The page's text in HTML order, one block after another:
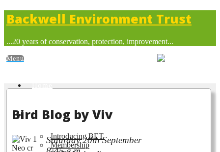
Backwell Environment Trust
...20 years of conservation, protection, improvement...
About BET
Introducing BET
Membership
Bird Blog by Viv
Saturday 20th September